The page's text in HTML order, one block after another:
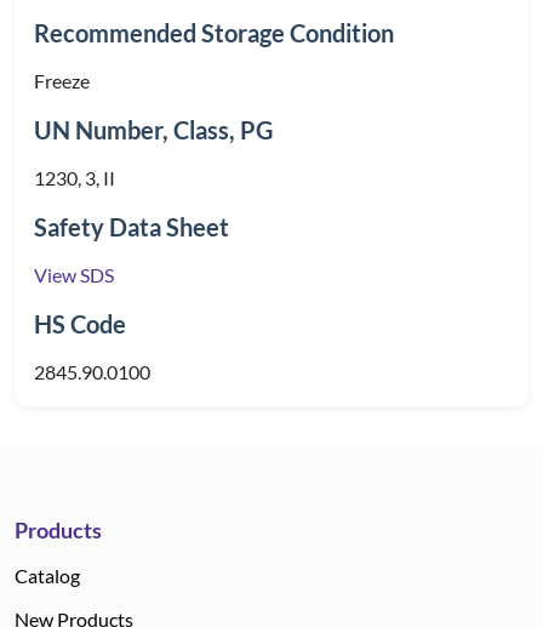
Recommended Storage Condition
Freeze
UN Number, Class, PG
1230, 3, II
Safety Data Sheet
View SDS
HS Code
2845.90.0100
Products
Catalog
New Products